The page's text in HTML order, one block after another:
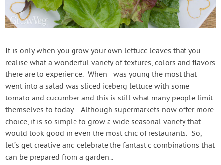
About GrowVeg
Login
Create Account
It is only when you grow your own lettuce leaves that you
realise what a wonderful variety of textures, colors and flavors
there are to experience. When I was young the most that
went into a salad was sliced iceberg lettuce with some
tomato and cucumber and this is still what many people limit
themselves to today. Although supermarkets now offer more
choice, it is so simple to grow a wide seasonal variety that
would look good in even the most chic of restaurants. So,
let’s get creative and celebrate the fantastic combinations that
can be prepared from a garden...